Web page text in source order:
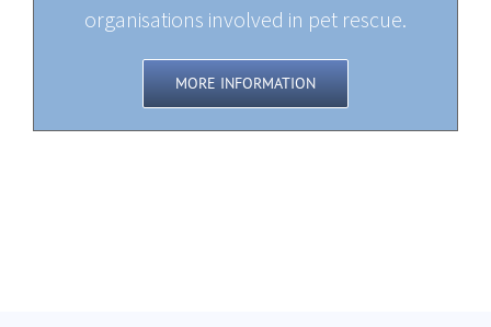
organisations involved in pet rescue.
MORE INFORMATION